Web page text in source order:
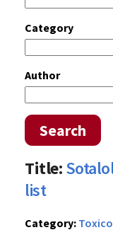
Category
Author
Search
Title:
list
Category: